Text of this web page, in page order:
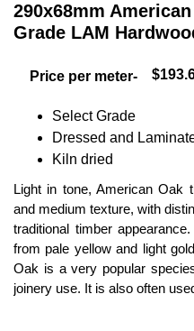
290x68mm
Grade LAM
Price per meter-
Select Grade
Dressed and
Kiln dried
Light in tone, American Oak
and medium texture, with
traditional timber
from pale yellow and light
Oak is a very popular
joinery use. It is also often